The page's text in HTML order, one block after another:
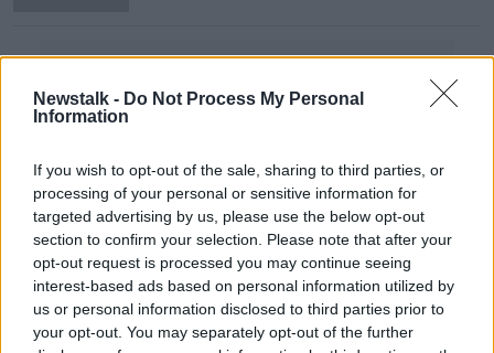
Newstalk - Do Not Process My Personal
Information
If you wish to opt-out of the sale, sharing to third parties, or
processing of your personal or sensitive information for
targeted advertising by us, please use the below opt-out
section to confirm your selection. Please note that after your
opt-out request is processed you may continue seeing
interest-based ads based on personal information utilized by
us or personal information disclosed to third parties prior to
your opt-out. You may separately opt-out of the further
Advertisement